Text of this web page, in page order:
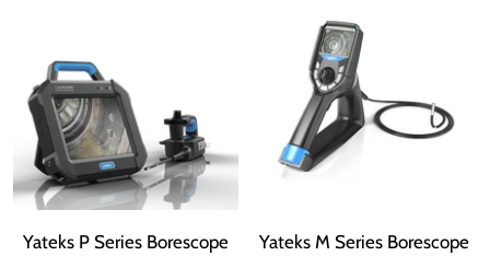
Yateks P Series Borescope Yateks M Series Borescope